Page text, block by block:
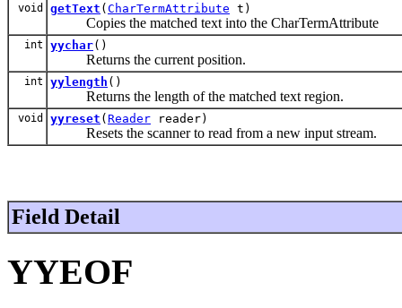
void getText ( CharTermAttribute t)
Copies the matched text into the CharTermAttribute
int yychar()
Returns the current position.
int yylength ()
Returns the length of the matched text region.
void yyreset ( Reader reader)
Resets the scanner to read from a new input stream.
Field Detail
YYEOF